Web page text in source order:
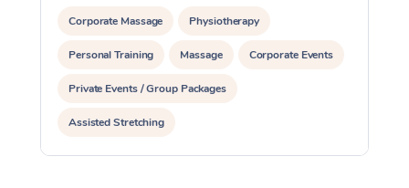
Corporate Massage Physiotherapy
Personal Training Massage Corporate Events
Private Events / Group Packages
Assisted Stretching